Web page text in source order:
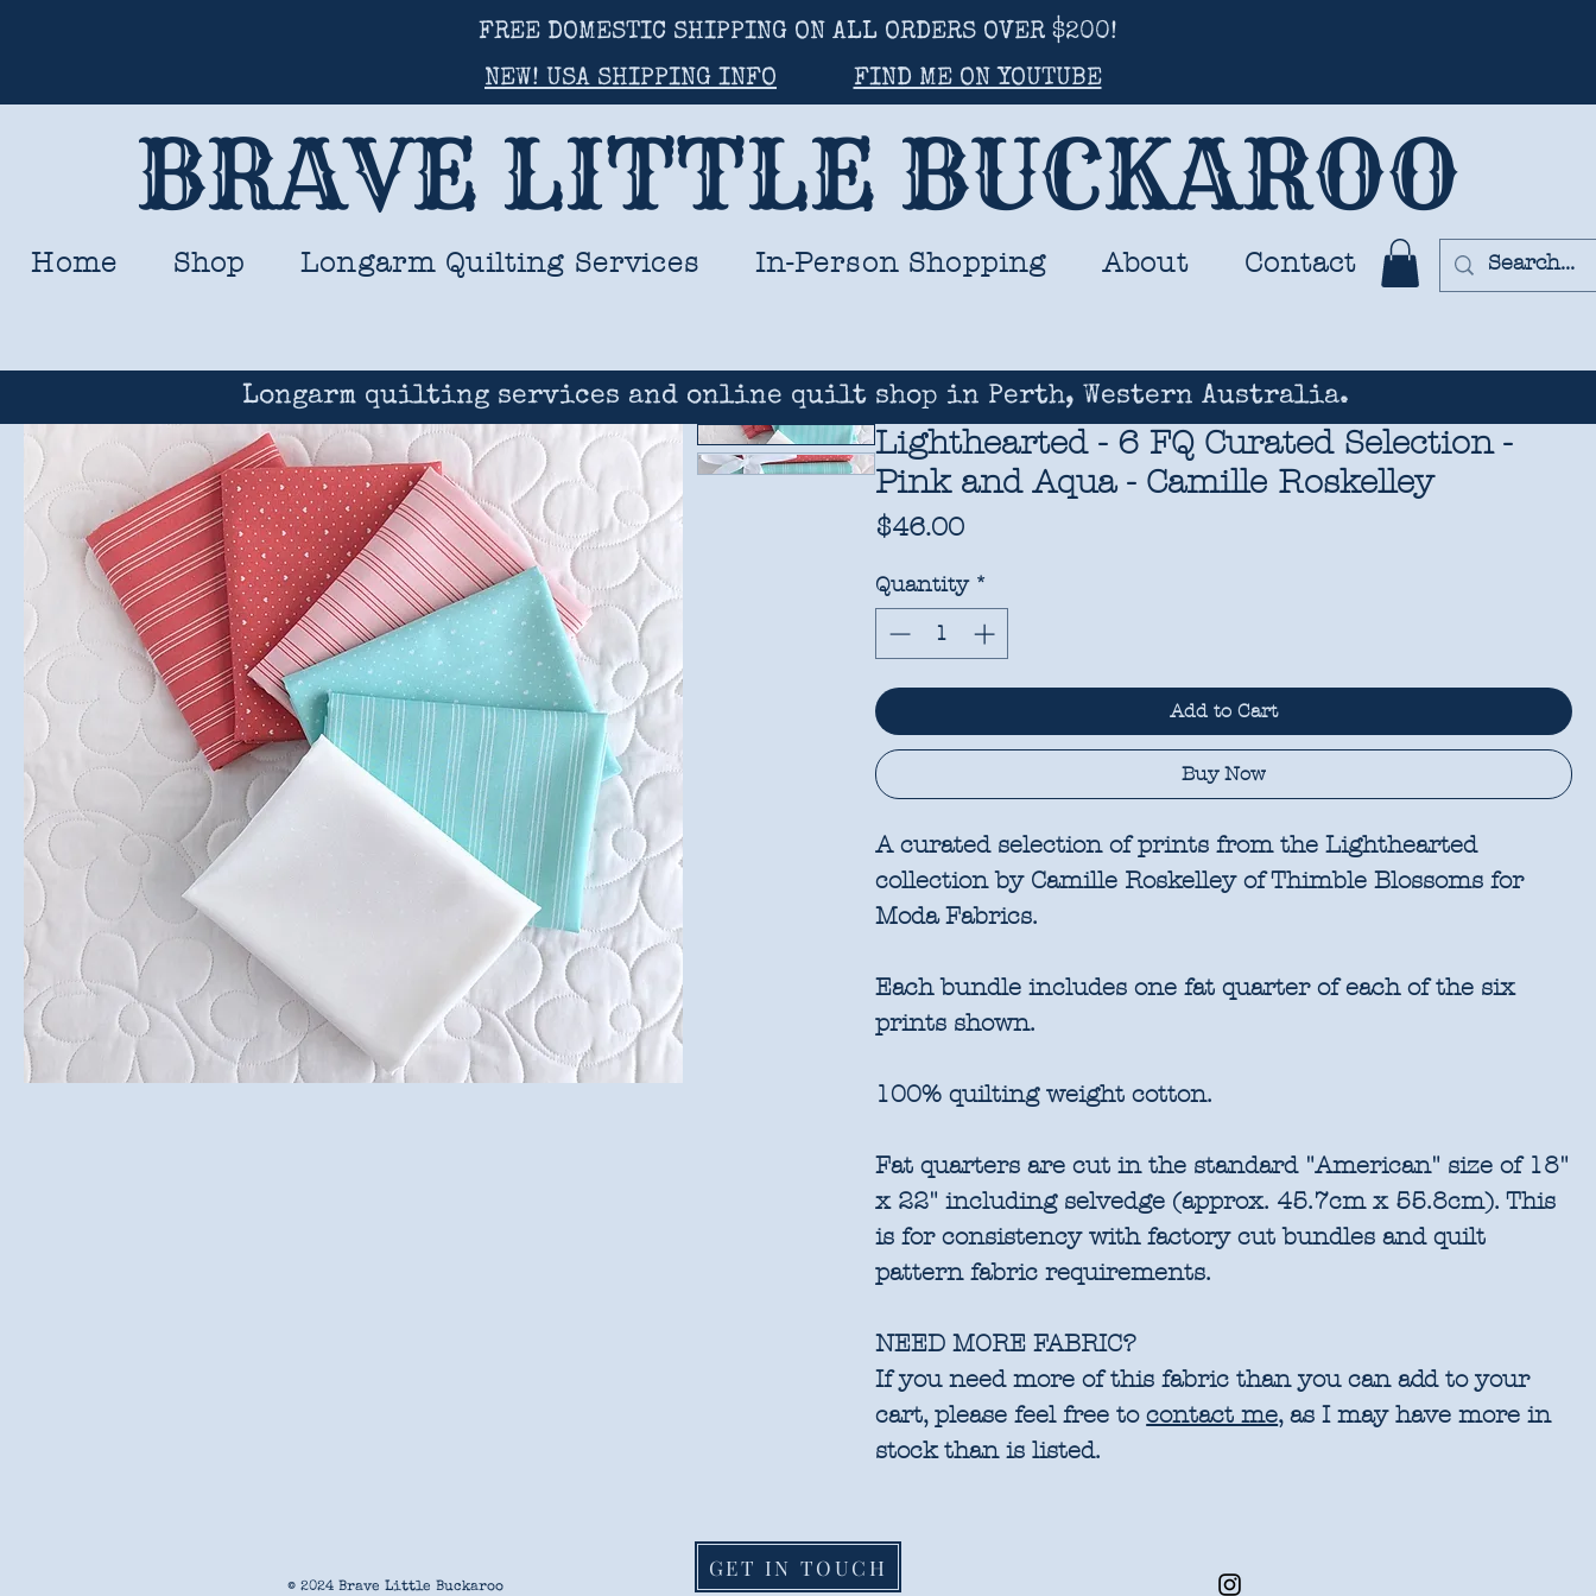
FREE DOMESTIC SHIPPING ON ALL ORDERS OVER $200!
NEW! USA SHIPPING INFO
FIND ME ON YOUTUBE
BRAVE LITTLE BUCKAROO
Home Shop Longarm Quilting Services In-Person Shopping About Contact
Longarm quilting services and online quilt shop in Perth, Western Australia.
Lighthearted - 6 FQ Curated Selection -
Pink and Aqua - Camille Roskelley
$46.00Price
Quantity *
Add to Cart
Buy Now
A curated selection of prints from the Lighthearted
collection by Camille Roskelley of Thimble Blossoms for
Moda Fabrics.
Each bundle includes one fat quarter of each of the six
prints shown.
100% quilting weight cotton.
Fat quarters are cut in the standard "American" size of 18"
x 22" including selvedge (approx. 45.7cm x 55.8cm). This
is for consistency with factory cut bundles and quilt
pattern fabric requirements.
NEED MORE FABRIC?
If you need more of this fabric than you can add to your
cart, please feel free tocontact me, as I may have more in
stock than is listed.
© 2024 Brave Little Buckaroo
GET IN TOUCH